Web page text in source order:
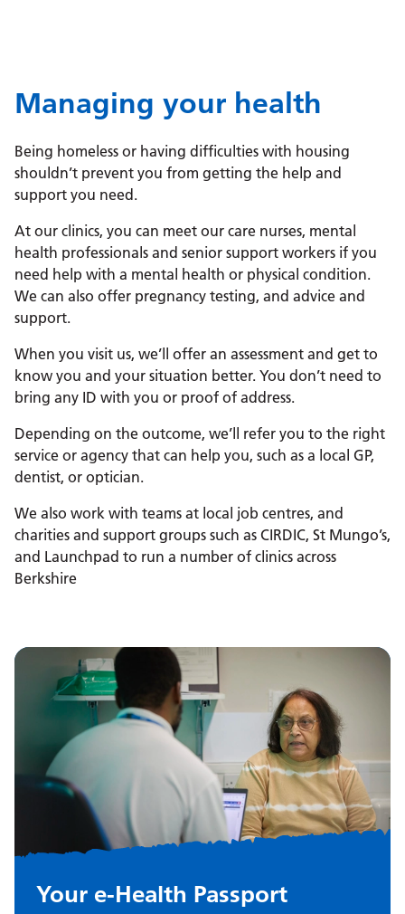
Managing your health
Being homeless or having difficulties with housing
shouldn’t prevent you from getting the help and
support you need.
At our clinics, you can meet our care nurses, mental
health professionals and senior support workers if you
need help with a mental health or physical condition.
We can also offer pregnancy testing, and advice and
support.
When you visit us, we’ll offer an assessment and get to
know you and your situation better. You don’t need to
bring any ID with you or proof of address.
Depending on the outcome, we’ll refer you to the right
service or agency that can help you, such as a local GP,
dentist, or optician.
We also work with teams at local job centres, and
charities and support groups such as CIRDIC, St Mungo’s,
and Launchpad to run a number of clinics across
Berkshire
Your e-Health Passport